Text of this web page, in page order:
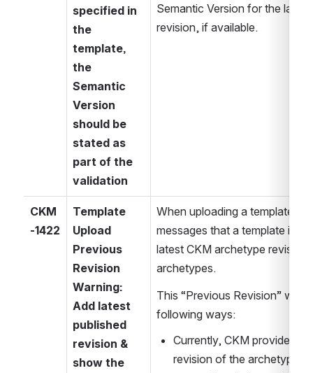
specified in
the
template,
the
Semantic
Version
should be
stated as
part of the
validation
Semantic Version for the
revision, if available.
CKM
-1422
Template
Upload
Previous
Revision
Warning:
Add latest
published
revision &
show the
When uploading a template
messages that a template is
latest CKM archetype
archetypes.
This “Previous Revision”
following ways:
Currently, CKM provides a
revision of the archetype